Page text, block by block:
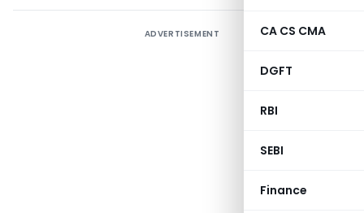
CA CS CMA
DGFT
RBI
SEBI
Finance
ADVERTISEMENT